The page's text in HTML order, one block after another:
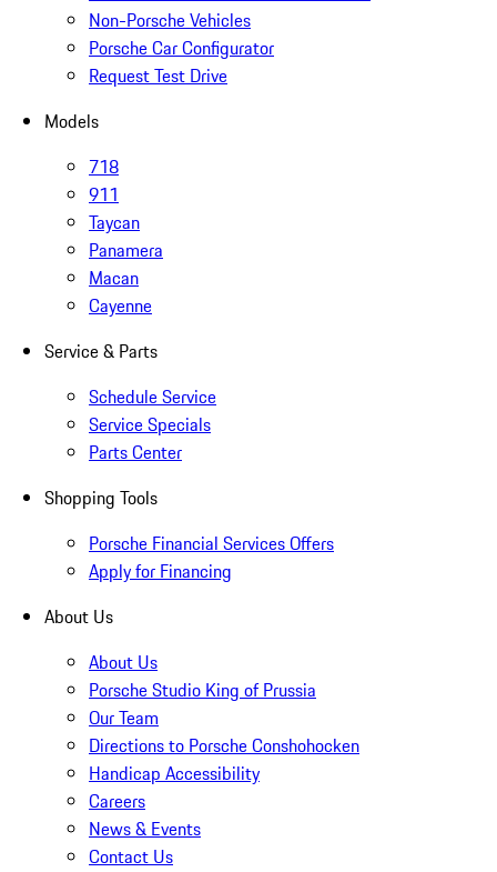
Non-Porsche Vehicles
Porsche Car Configurator
Request Test Drive
Models
718
911
Taycan
Panamera
Macan
Cayenne
Service & Parts
Schedule Service
Service Specials
Parts Center
Shopping Tools
Porsche Financial Services Offers
Apply for Financing
About Us
About Us
Porsche Studio King of Prussia
Our Team
Directions to Porsche Conshohocken
Handicap Accessibility
Careers
News & Events
Contact Us